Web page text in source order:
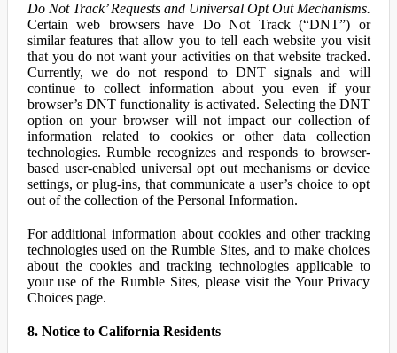
Do Not Track’ Requests and Universal Opt Out Mechanisms.
Certain web browsers have Do Not Track (“DNT”) or
similar features that allow you to tell each website you visit
that you do not want your activities on that website tracked.
Currently, we do not respond to DNT signals and will
continue to collect information about you even if your
browser’s DNT functionality is activated. Selecting the DNT
option on your browser will not impact our collection of
information related to cookies or other data collection
technologies. Rumble recognizes and responds to browser-
based user-enabled universal opt out mechanisms or device
settings, or plug-ins, that communicate a user’s choice to opt
out of the collection of the Personal Information.
For additional information about cookies and other tracking
technologies used on the Rumble Sites, and to make choices
about the cookies and tracking technologies applicable to
your use of the Rumble Sites, please visit the Your Privacy
Choices page.
8. Notice to California Residents